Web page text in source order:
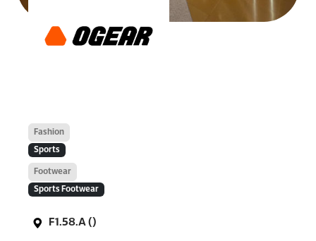
Fashion
Sports
Footwear
Sports Footwear
F1.58.A ()